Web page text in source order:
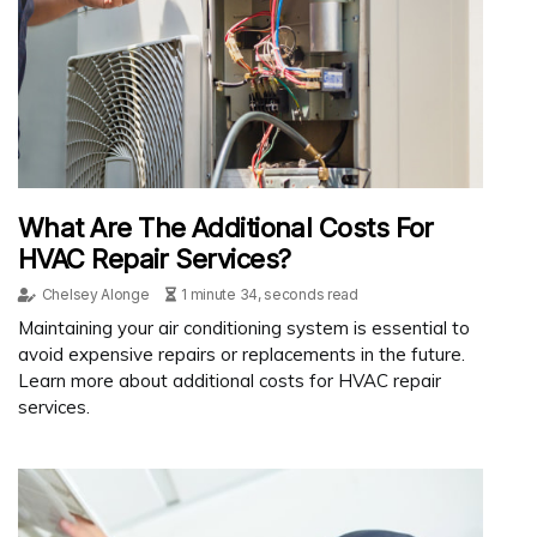
What Are The Additional Costs For
HVAC Repair Services?
Chelsey Alonge 1 minute 34, seconds read
Maintaining your air conditioning system is essential to
avoid expensive repairs or replacements in the future.
Learn more about additional costs for HVAC repair
services.